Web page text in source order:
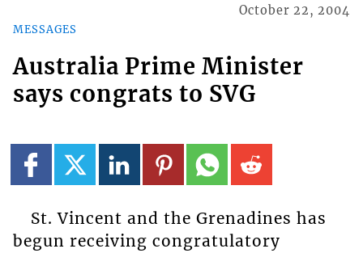
MESSAGES
October 22, 2004
Australia Prime Minister
says congrats to SVG
St. Vincent and the Grenadines has
begun receiving congratulatory